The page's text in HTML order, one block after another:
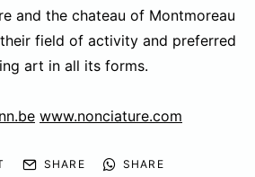
and the chateau of Montmoreau
field of activity and preferred
art in all its forms.
www.nonciature.com
SHARE
SHARE